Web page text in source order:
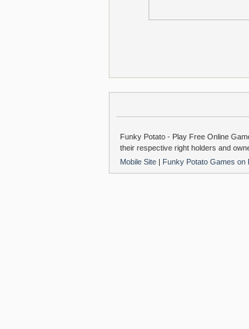
Funky Potato - Play Free Online
their respective right holders and
Mobile Site | Funky Potato Games on